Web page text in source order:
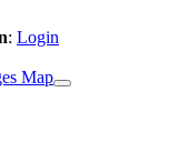
: Login